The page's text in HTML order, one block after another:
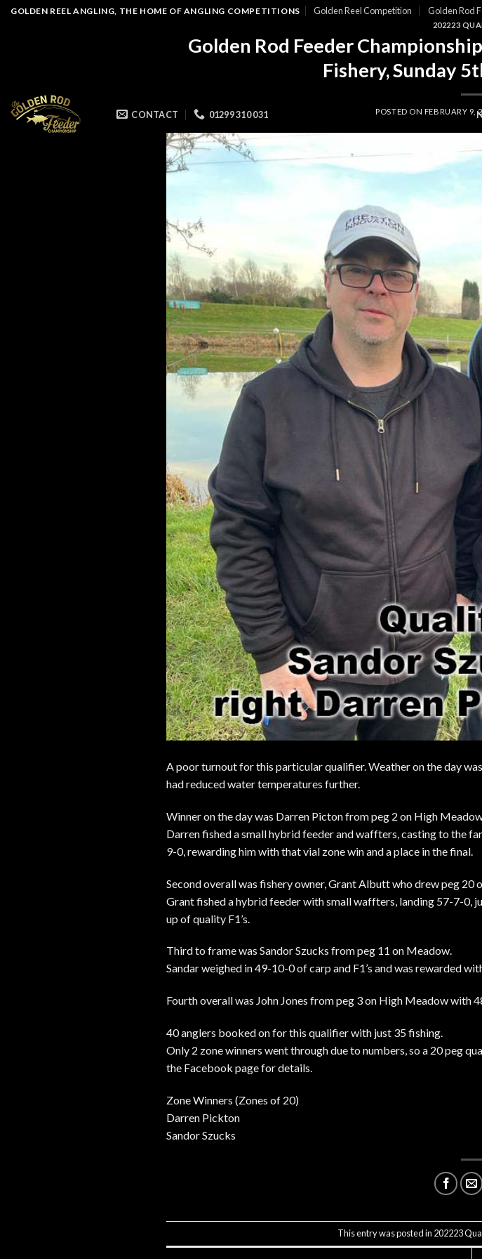
SkipGOLDEN REEL ANGLING, THE HOME OF ANGLING COMPETITIONS Golden Reel Competition Golden Rod
CONTACT 01299 310 031
202223
Golden Rod Feeder
Fishery, Sunday
POSTED ON FEBRUARY 9,
A poor turnout for this particular qualifier. Weather on the day
had reduced water temperatures further.
Winner on the day was Darren Picton from peg 2 on High
Darren fished a small hybrid feeder and waffters, casting to the
9-0, rewarding him with that vial zone win and a place in the final.
Second overall was fishery owner, Grant Albutt who drew peg 20
Grant fished a hybrid feeder with small waffters, landing 57-7-0,
up of quality F1’s.
Third to frame was Sandor Szucks from peg 11 on Meadow.
Sandar weighed in 49-10-0 of carp and F1’s and was rewarded
Fourth overall was John Jones from peg 3 on High Meadow
40 anglers booked on for this qualifier with just 35 fishing.
Only 2 zone winners went through due to numbers, so a 20 peg
the Facebook page for details.
Zone Winners (Zones of 20)
Darren Pickton
Sandor Szucks
This entry was posted in 202223